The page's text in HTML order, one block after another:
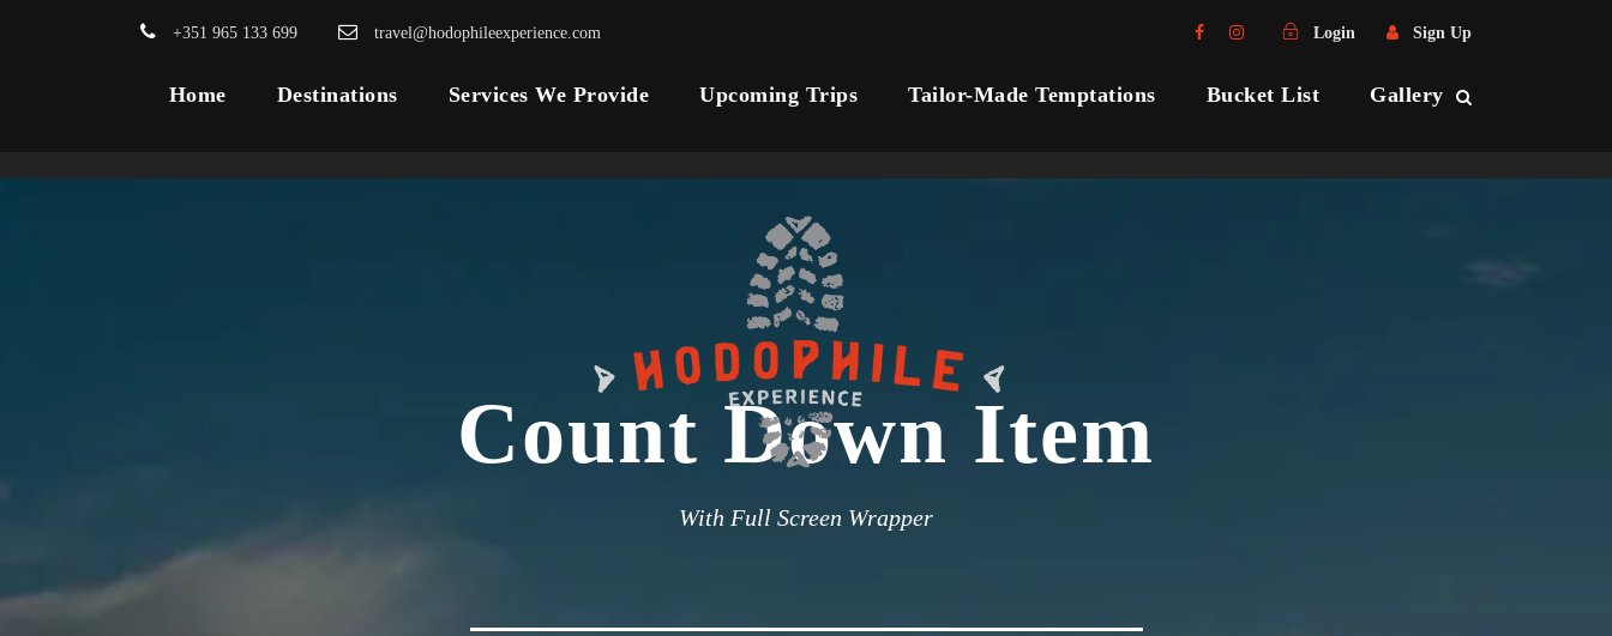
+351 965 133 699 travel@hodophileexperience.com Login Sign Up
Home Destinations Services We Provide Upcoming Trips Tailor-Made Temptations Bucket List Gallery
Count Down Item
With Full Screen Wrapper